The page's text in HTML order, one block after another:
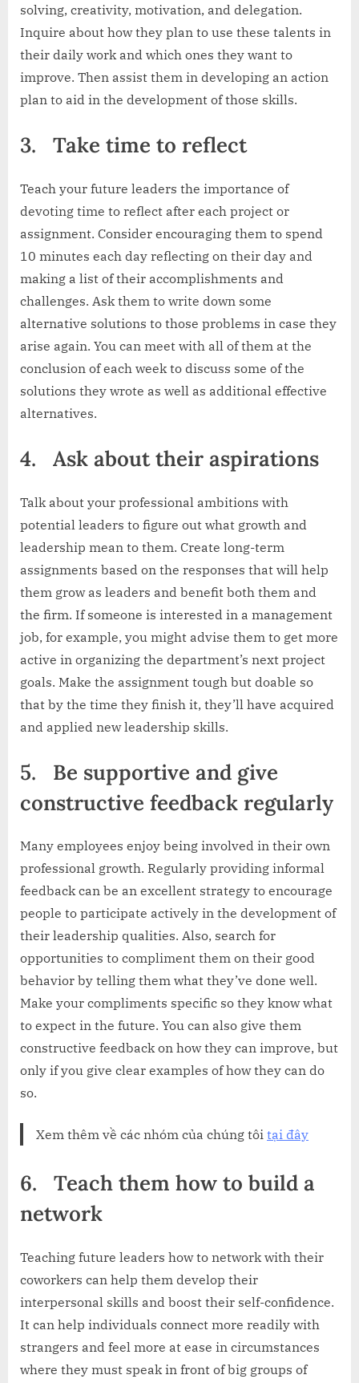
solving, creativity, motivation, and delegation.
Inquire about how they plan to use these talents in
their daily work and which ones they want to
improve. Then assist them in developing an action
plan to aid in the development of those skills.
3. Take time to reflect
Teach your future leaders the importance of
devoting time to reflect after each project or
assignment. Consider encouraging them to spend
10 minutes each day reflecting on their day and
making a list of their accomplishments and
challenges. Ask them to write down some
alternative solutions to those problems in case they
arise again. You can meet with all of them at the
conclusion of each week to discuss some of the
solutions they wrote as well as additional effective
alternatives.
4. Ask about their aspirations
Talk about your professional ambitions with
potential leaders to figure out what growth and
leadership mean to them. Create long-term
assignments based on the responses that will help
them grow as leaders and benefit both them and
the firm. If someone is interested in a management
job, for example, you might advise them to get more
active in organizing the department’s next project
goals. Make the assignment tough but doable so
that by the time they finish it, they’ll have acquired
and applied new leadership skills.
5.
Be supportive and give
constructive feedback regularly
Many employees enjoy being involved in their own
professional growth. Regularly providing informal
feedback can be an excellent strategy to encourage
people to participate actively in the development of
their leadership qualities. Also, search for
opportunities to compliment them on their good
behavior by telling them what they’ve done well.
Make your compliments specific so they know what
to expect in the future. You can also give them
constructive feedback on how they can improve, but
only if you give clear examples of how they can do
so.
Xem thêm về các nhóm của chúng tôi tại đây
6.
Teach them how to build a
network
Teaching future leaders how to network with their
coworkers can help them develop their
interpersonal skills and boost their self-confidence.
It can help individuals connect more readily with
strangers and feel more at ease in circumstances
where they must speak in front of big groups of